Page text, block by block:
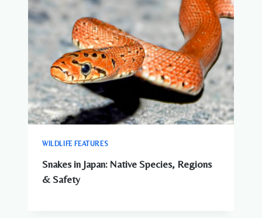
WILDLIFE FEATURES
Snakes in Japan: Native Species, Regions
& Safety